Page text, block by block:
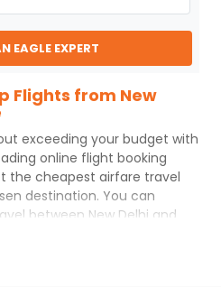
EAGLE EXPERT
Flights from New
exceeding your budget with
online flight booking
the cheapest airfare travel
destination. You can
between New Delhi and
care support.
by providing cheap